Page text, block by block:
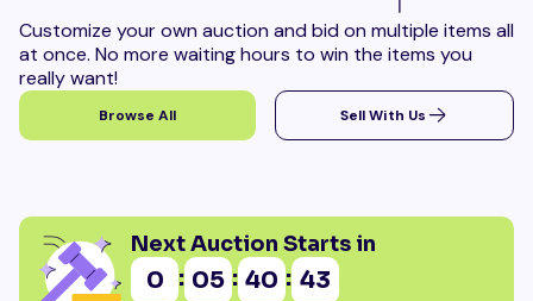
Customize your own auction and bid on multiple items all
at once. No more waiting hours to win the items you
really want!
Browse All Sell With Us
Next Auction Starts in
0 : 05 : 40 : 41